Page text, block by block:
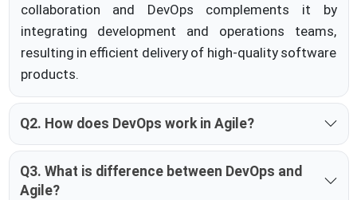
collaboration and DevOps complements it by
integrating development and operations teams,
resulting in efficient delivery of high-quality software
products.
Q2. How does DevOps work in Agile?
Q3. What is difference between DevOps and
Agile?